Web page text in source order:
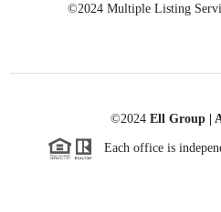
©2024 Multiple Listing
©2024 Ell Group |
Each office is